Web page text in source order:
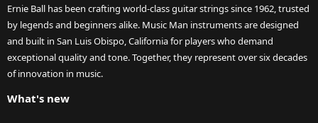
Ernie Ball has been crafting world-class guitar strings since 1962, trusted
by legends and beginners alike. Music Man instruments are designed
and built in San Luis Obispo, California for players who demand
exceptional quality and tone. Together, they represent over six decades
of innovation in music.
What's new